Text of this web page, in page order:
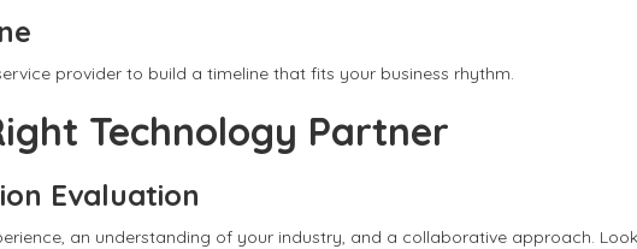
provider to build a timeline that fits your business rhythm.
Technology Partner
Evaluation
an understanding of your industry, and a collaborative approach.